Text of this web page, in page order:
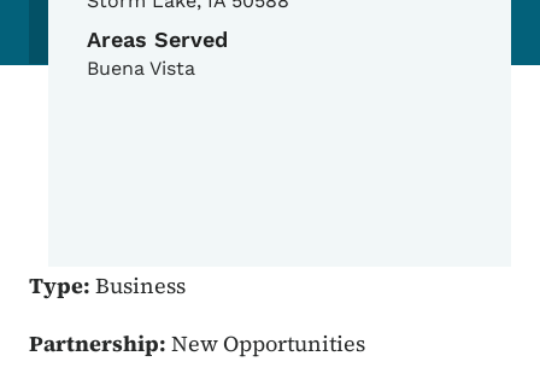
Areas Served
Buena Vista
Type: Business
Partnership: New Opportunities